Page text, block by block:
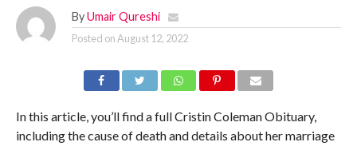
By Umair Qureshi
Posted onAugust 12, 2022
In this article, you’ll find a full Cristin Coleman Obituary,
including the cause of death and details about her marriage